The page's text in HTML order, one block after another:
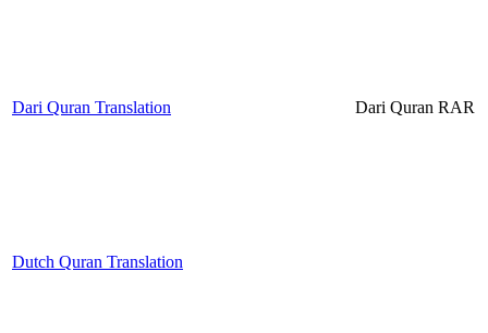
Dari Quran Translation Dari Quran RAR
Dutch Quran Translation